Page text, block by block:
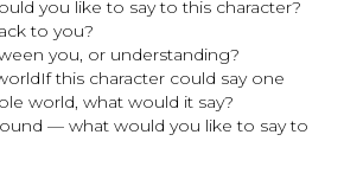
you like to say to this character?
to you?
you, or understanding?
this character could say one
world, what would it say?
— what would you like to say to